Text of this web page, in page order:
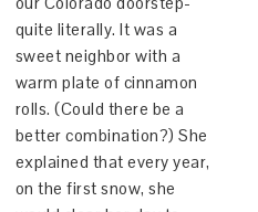
quite literally. It was a
sweet neighbor with a
warm plate of cinnamon
rolls. (Could there be a
better combination?) She
explained that every year,
on the first snow, she